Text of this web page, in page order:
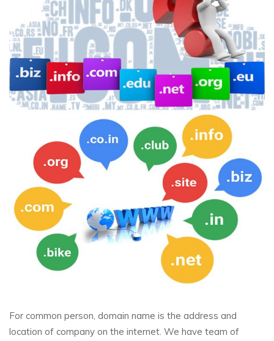
For common person, domain name is the address and
location of company on the internet. We have team of